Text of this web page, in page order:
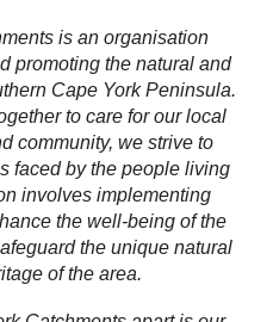
is an organisation
promoting the natural and
Cape York Peninsula.
to care for our local
community, we strive to
faced by the people living
involves implementing
the well-being of the
the unique natural
of the area.